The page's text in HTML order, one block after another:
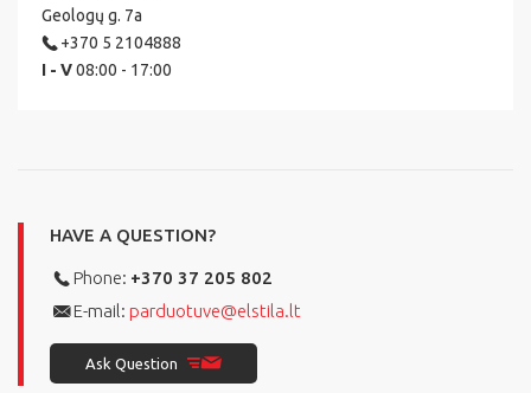
Geologų g. 7a
+370 5 2104888
I - V08:00 - 17:00
HAVE A QUESTION?
Phone: +370 37 205 802
E-mail: parduotuve@elstila.lt
Ask Question